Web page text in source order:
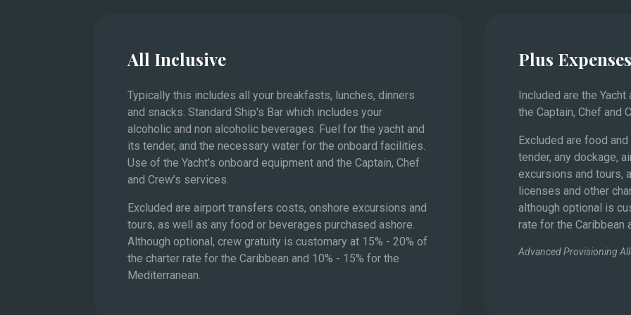
The French Riviera and Monaco
All Inclusive
Typically this includes all your breakfasts, lunches, dinners
and snacks. Standard Ship's Bar which includes your
alcoholic and non alcoholic beverages. Fuel for the yacht and
its tender, and the necessary water for the onboard facilities.
Use of the Yacht’s onboard equipment and the Captain, Chef
and Crew’s services.
Excluded are airport transfers costs, onshore excursions and
tours, as well as any food or beverages purchased ashore.
Although optional, crew gratuity is customary at 15% - 20% of
the charter rate for the Caribbean and 10% - 15% for the
Mediterranean.
Plus Expenses
Included are the
the Captain, Chef and
Excluded are food
tender, any dockage,
excursions and tours,
licenses and other
although optional is
rate for the Caribbean
Advanced Provisioning